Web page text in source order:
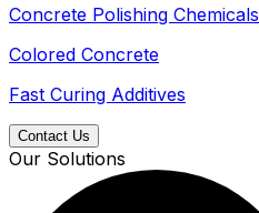
Concrete Polishing Chemicals
Colored Concrete
Fast Curing Additives
Contact Us
Our Solutions